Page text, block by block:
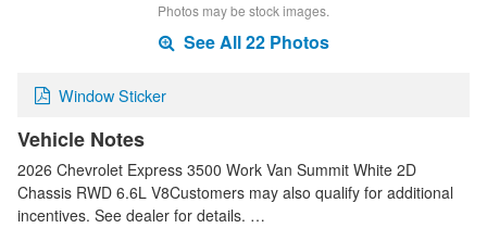
Photos may be stock images.
See All 22 Photos
Window Sticker
Vehicle Notes
2026 Chevrolet Express 3500 Work Van Summit White 2D
Chassis RWD 6.6L V8Customers may also qualify for additional
incentives. See dealer for details. …